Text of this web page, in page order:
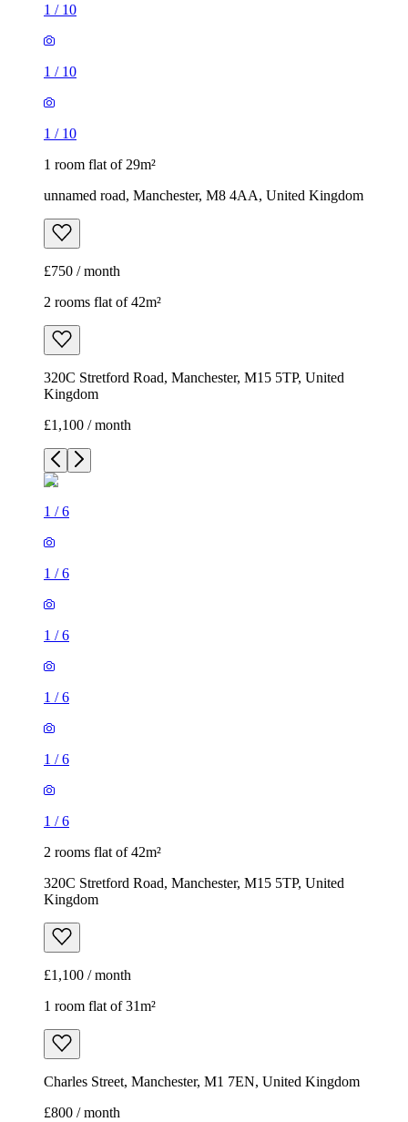
1 / 10
1 / 10
1 / 10
1 room flat of 29m²
unnamed road, Manchester, M8 4AA, United Kingdom
£750 / month
2 rooms flat of 42m²
320C Stretford Road, Manchester, M15 5TP, United
Kingdom
£1,100 / month
1 /6
1 /6
1 /6
1 /6
1 /6
1 /6
2 rooms flat of 42m²
320C Stretford Road, Manchester, M15 5TP, United
Kingdom
£1,100 / month
1 room flat of 31m²
Charles Street, Manchester, M1 7EN, United Kingdom
£800 / month